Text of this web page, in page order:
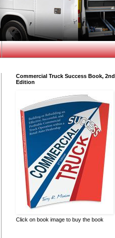
Commercial Truck Success Book, 2nd
Edition
Click on book image to buy the book